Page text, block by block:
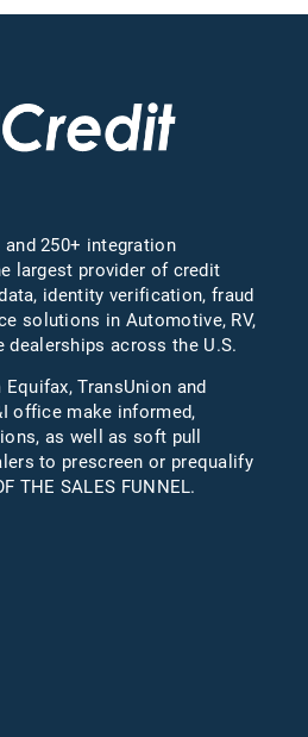
250+ integration
largest provider of credit
identity verification, fraud
solutions in Automotive, RV,
dealerships across the U.S.
Equifax,TransUnion and
office make informed,
as well as soft pull
to prescreen or prequalify
THE SALES FUNNEL.